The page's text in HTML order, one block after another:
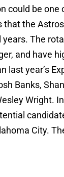
could be one
that the
years. The
and have
last year’s
Banks,
Wright.
City.